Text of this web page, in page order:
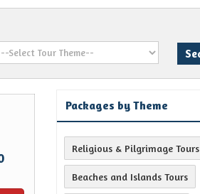
Packages by Theme
Religious & Pilgrimage Tours
Beaches and Islands Tours